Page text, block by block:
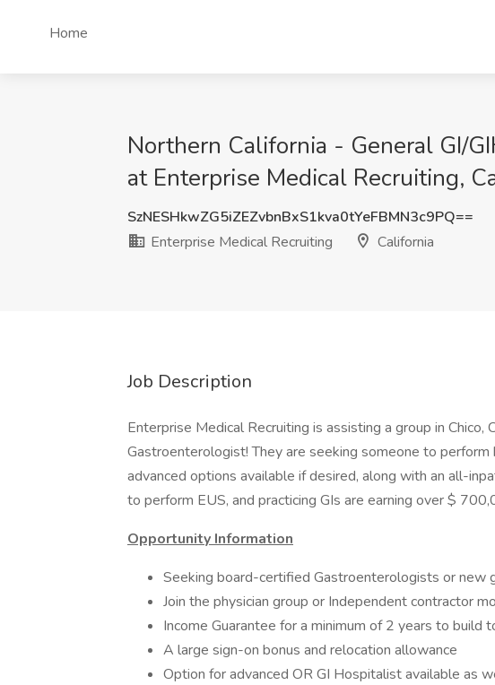
Home
Northern California - General GI/
at Enterprise Medical Recruiting,
SzNESHkwZG5iZEZvbnBxS1kva0tYeFBMN3c9PQ==
Enterprise Medical Recruiting
California
Job Description
Enterprise Medical Recruiting is assisting a group in Chico,
Gastroenterologist! They are seeking someone to
advanced options available if desired, along with an all-
to perform EUS, and practicing GIs are earning over $
Opportunity Information
Seeking board-certified Gastroenterologists or new
Join the physician group or Independent contractor
Income Guarantee for a minimum of 2 years to build
A large sign-on bonus and relocation allowance
Option for advanced OR GI Hospitalist available as